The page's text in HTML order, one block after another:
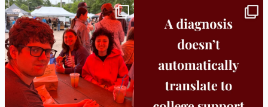
Bridge to College Orientation is in session
in...
25 0
A diagnosis doesn’t automatically unlock
support.
11 0